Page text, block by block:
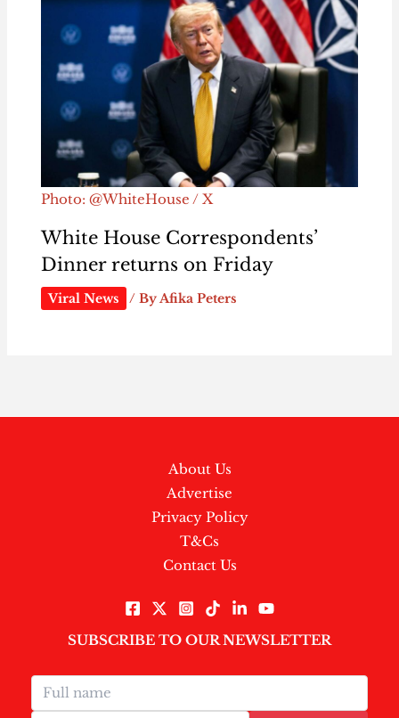
Photo: @WhiteHouse / X
White House Correspondents’
Dinner returns on Friday
Viral News / ByAfika Peters
About Us
Advertise
Privacy Policy
T&Cs
Contact Us
SUBSCRIBE TO OUR NEWSLETTER